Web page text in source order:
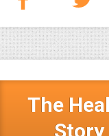
The
Story